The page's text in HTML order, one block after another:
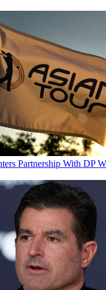
Partnership With DP